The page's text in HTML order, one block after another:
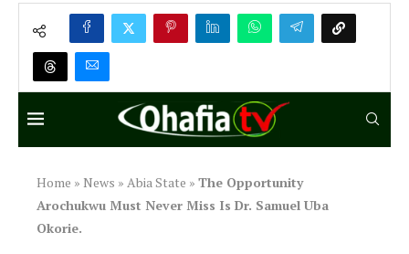
Home » News » Abia State » The Opportunity
Arochukwu Must Never Miss Is Dr. Samuel Uba
Okorie.